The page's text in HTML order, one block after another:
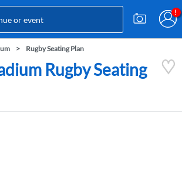
Rugby Seating Plan
Rugby Seating